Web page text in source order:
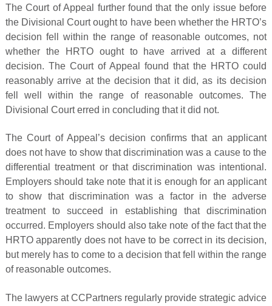
The Court of Appeal further found that the only issue before
the Divisional Court ought to have been whether the HRTO’s
decision fell within the range of reasonable outcomes, not
whether the HRTO ought to have arrived at a different
decision. The Court of Appeal found that the HRTO could
reasonably arrive at the decision that it did, as its decision
fell well within the range of reasonable outcomes. The
Divisional Court erred in concluding that it did not.
The Court of Appeal’s decision confirms that an applicant
does not have to show that discrimination was a cause to the
differential treatment or that discrimination was intentional.
Employers should take note that it is enough for an applicant
to show that discrimination was a factor in the adverse
treatment to succeed in establishing that discrimination
occurred. Employers should also take note of the fact that the
HRTO apparently does not have to be correct in its decision,
but merely has to come to a decision that fell within the range
of reasonable outcomes.
The lawyers at CCPartners regularly provide strategic advice